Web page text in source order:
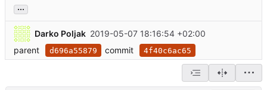
...
Darko Poljak 2019-05-07 18:16:54 +02:00
parent
d696a55879 commit 4f40c6ac65